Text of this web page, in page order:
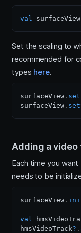
val surfaceView
Set the scaling to
recommended for
types here.
surfaceView .
surfaceView .
Adding a
Each time you
needs to be
surfaceView .
val
hmsVideoTrack? .